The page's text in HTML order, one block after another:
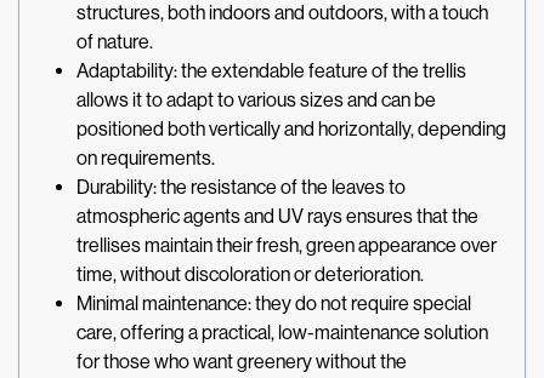
structures, both indoors and outdoors, with a touch
of nature.
Adaptability: the extendable feature of the trellis
allows it to adapt to various sizes and can be
positioned both vertically and horizontally, depending
on requirements.
Durability: the resistance of the leaves to
atmospheric agents and UV rays ensures that the
trellises maintain their fresh, green appearance over
time, without discoloration or deterioration.
Minimal maintenance: they do not require special
care, offering a practical, low-maintenance solution
for those who want greenery without the